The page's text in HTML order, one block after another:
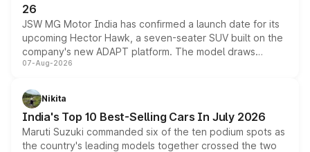
26
JSW MG Motor India has confirmed a launch date for its
upcoming Hector Hawk, a seven-seater SUV built on the
company's new ADAPT platform. The model draws
heavily from the Wuling Starlight 560 sold overseas and
in hybrid powertrain options, positioning it above the
existing Hector in the brand's India lineup.
07-Aug-2026
Nikita
India's Top 10 Best-Selling Cars In July 2026
Maruti Suzuki commanded six of the ten podium spots as
the country's leading models together crossed the two